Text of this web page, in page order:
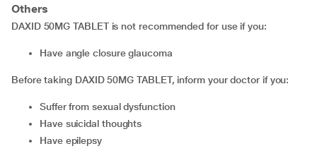
Others
DAXID 50MG TABLET is not recommended for use if you:
have angle closure glaucoma
Before taking DAXID 50MG TABLET, inform your doctor if you:
suffer from sexual dysfunction
have suicidal thoughts
have epilepsy